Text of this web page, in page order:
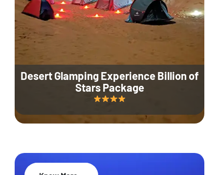
Desert Glamping Experience Billion of
Stars Package